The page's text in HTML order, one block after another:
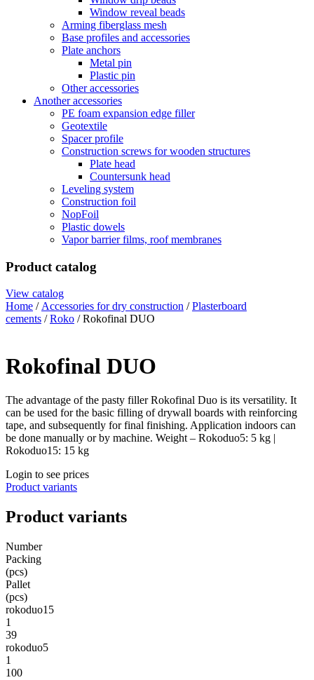
Window reveal beads
Arming fiberglass mesh
Base profiles and accessories
Plate anchors
Metal pin
Plastic pin
Other accessories
Another accessories
PE foam expansion edge filler
Geotextile
Spacer profile
Construction screws for wooden structures
Plate head
Countersunk head
Leveling system
Construction foil
NopFoil
Plastic dowels
Vapor barrier films, roof membranes
Product catalog
View catalog
Home /Accessories for dry construction /Plasterboard
cements /Roko / Rokofinal DUO
Rokofinal DUO
The advantage of the pasty filler Rokofinal Duo is its versatility. It
can be used for the basic filling of drywall boards with reinforcing
tape, and subsequently for final finishing. Application indoors can
be done manually or by machine. Weight – Rokoduo5: 5 kg |
Rokoduo15: 15 kg
Login to see prices
Product variants
Product variants
Number
Packing
(pcs)
Pallet
(pcs)
rokoduo15
1
39
rokoduo5
1
100